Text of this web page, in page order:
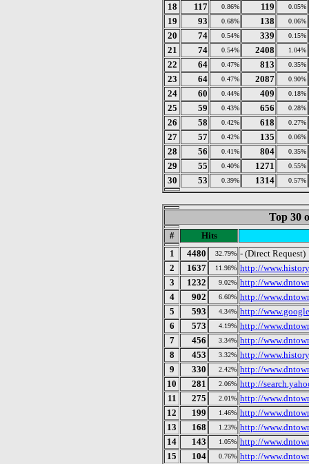
18 117 0.86% 119 0.05%
19 93 0.68% 138 0.06%
20 74 0.54% 339 0.15%
21 74 0.54% 2408 1.04%
22 64 0.47% 813 0.35%
23 64 0.47% 2087 0.90%
24 60 0.44% 409 0.18%
25 59 0.43% 656 0.28%
26 58 0.42% 618 0.27%
27 57 0.42% 135 0.06%
28 56 0.41% 804 0.35%
29 55 0.40% 1271 0.55%
30 53 0.39% 1314 0.57%
Top 30
#
Hits
1
4480 32.79% - (Direct Request)
2
1637 11.98% http://
3
1232 9.02% http://
4
902 6.60% http://
5
593 4.34% http://
6
573 4.19% http://
7
456 3.34% http://
8
453 3.32% http://
9
330 2.42% http://
10
281 2.06% http://
11
275 2.01% http://
12
199 1.46% http://
13
168 1.23% http://
14
143 1.05% http://
15
104 0.76% http://